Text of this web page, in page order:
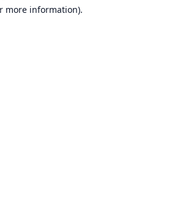
more information).